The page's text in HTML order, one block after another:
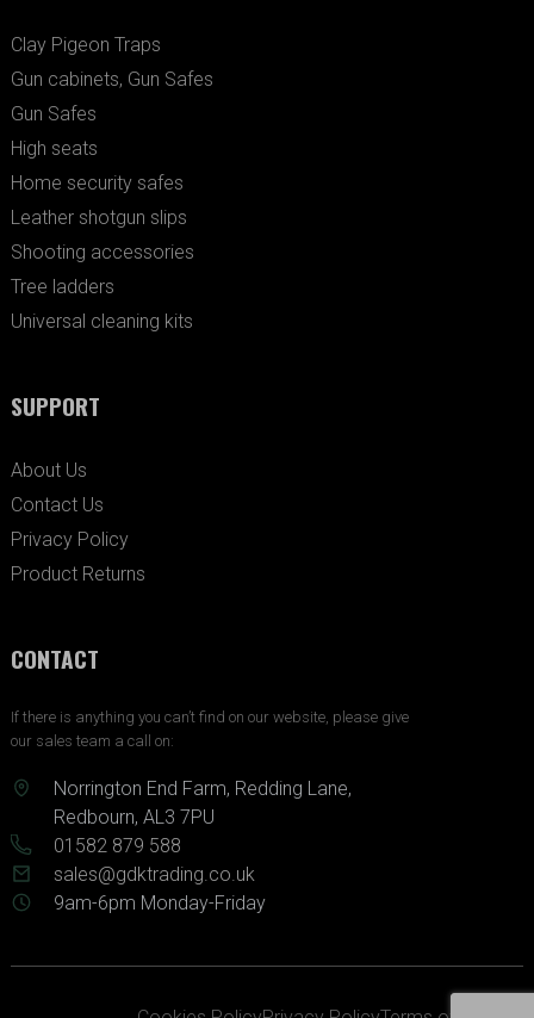
Clay Pigeon Traps
Gun cabinets, Gun Safes
Gun Safes
High seats
Home security safes
Leather shotgun slips
Shooting accessories
Tree ladders
Universal cleaning kits
SUPPORT
About Us
Contact Us
Privacy Policy
Product Returns
CONTACT
If there is anything you can’t find on our website, please give
our sales team a call on:
Norrington End Farm, Redding Lane,
Redbourn, AL3 7PU
01582 879 588
sales@gdktrading.co.uk
9am-6pm Monday-Friday